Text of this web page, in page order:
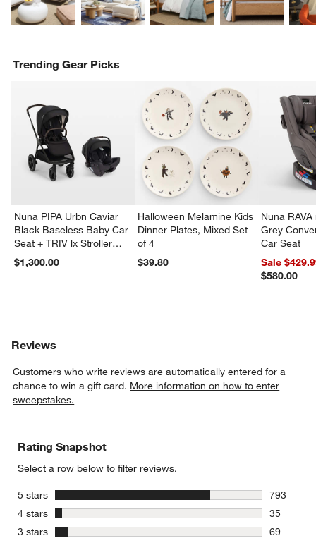
Trending Gear Picks
Nuna PIPA Urbn Caviar
Black Baseless Baby Car
Seat + TRIV lx Stroller
Travel System
$1,300.00
Halloween Melamine Kids
Dinner Plates, Mixed Set
of 4
$39.80
Nuna
Grey
Car Seat
Sale
$580.00
Reviews
Customers who write reviews are automatically entered for a
chance to win a gift card. More information on how to enter
sweepstakes.
Rating Snapshot
Select a row below to filter reviews.
5 stars stars
793
793
4 stars stars
35
35
3 stars stars
69